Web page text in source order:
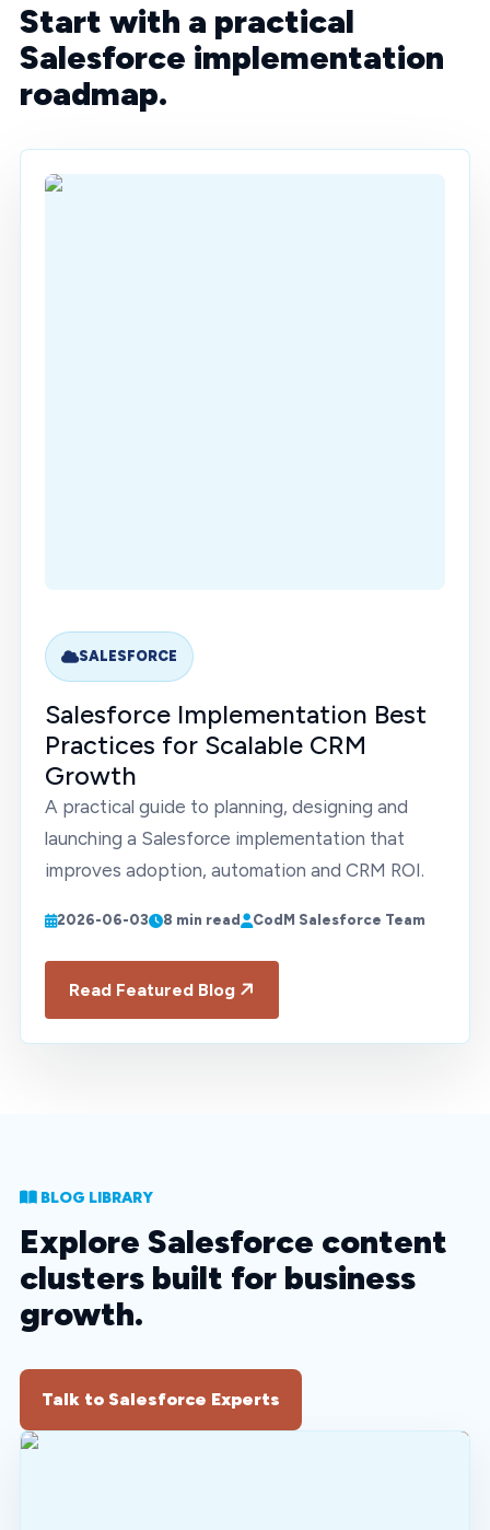
Start with a practical
Salesforce implementation
roadmap.
SALESFORCE
Salesforce Implementation Best
Practices for Scalable CRM
Growth
A practical guide to planning, designing and
launching a Salesforce implementation that
improves adoption, automation and CRM ROI.
2026-06-03 8 min read CodM Salesforce Team
Read Featured Blog
BLOG LIBRARY
Explore Salesforce content
clusters built for business
growth.
Talk to Salesforce Experts